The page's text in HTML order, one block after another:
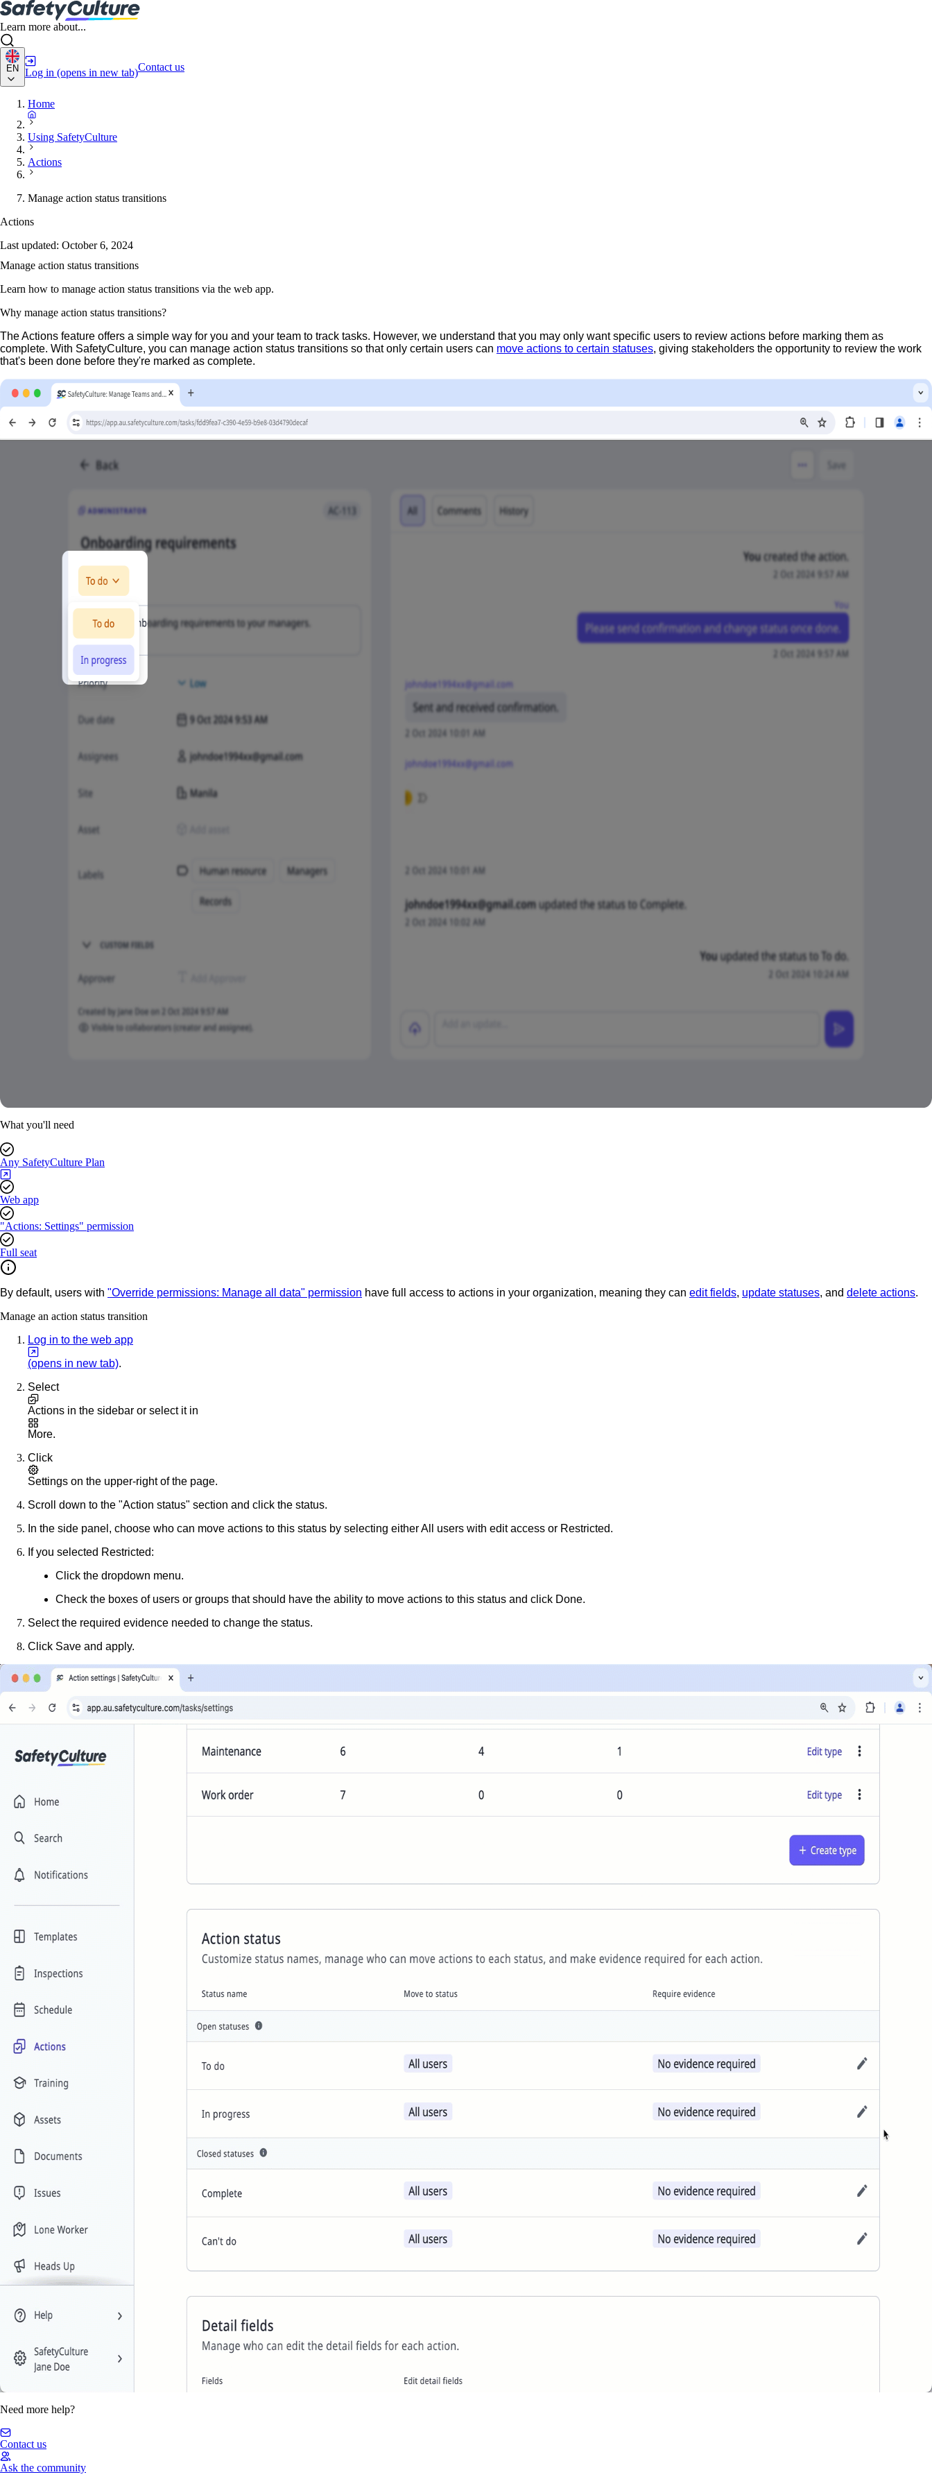
Learn more about...
EN Log in (opens in new tab)Contact us
Home
Using SafetyCulture
Actions
Manage action status transitions
Actions
Last updated: October 6, 2024
Manage action status transitions
Learn how to manage action status transitions via the web app.
Why manage action status transitions?
The Actions feature offers a simple way for you and your team to track tasks. However, we understand that you may only want specific users to review actions before marking them as
complete. With SafetyCulture, you can manage action status transitions so that only certain users can move actions to certain statuses, giving stakeholders the opportunity to review the work
that's been done before they're marked as complete.
What you'll need
Any SafetyCulture Plan
Web app
"Actions: Settings" permission
Full seat
By default, users with "Override permissions: Manage all data" permission have full access to actions in your organization, meaning they can edit fields, update statuses, and delete actions.
Manage an action status transition
Log in to the web app
(opens in new tab).
Select
Actions in the sidebar or select it in
More.
Click
Settings on the upper-right of the page.
Scroll down to the "Action status" section and click the status.
In the side panel, choose who can move actions to this status by selecting eitherAll users with edit access or Restricted.
If you selected Restricted:
Click the dropdown menu.
Check the boxes of users or groups that should have the ability to move actions to this status and click Done.
Select the required evidence needed to change the status.
Click Save and apply.
Need more help?
Contact us
Ask the community